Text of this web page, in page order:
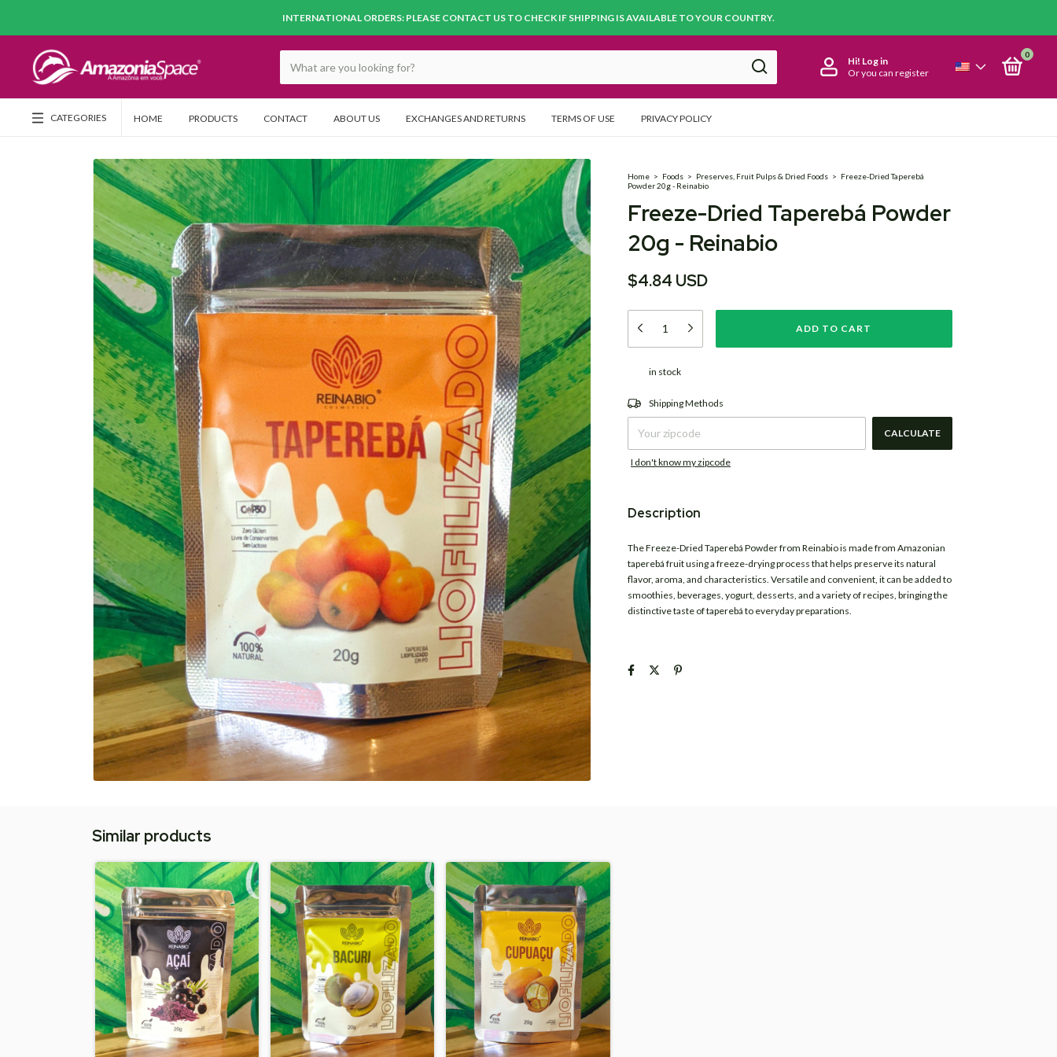
INTERNATIONAL ORDERS: PLEASE CONTACT US TO CHECK IF SHIPPING IS AVAILABLE TO YOUR COUNTRY.
Hi! Log in
Or you can register
0
CATEGORIES HOME PRODUCTS CONTACT ABOUT US EXCHANGES AND RETURNS TERMS OF USE PRIVACY POLICY
Home > Foods > Preserves, Fruit Pulps & Dried Foods > Freeze-Dried Taperebá
Powder 20g - Reinabio
Freeze-Dried Taperebá Powder
20g - Reinabio
$4.84 USD
in stock
Shipping for zipcode:
Shipping Methods
CALCULATE
I don't know my zipcode
Description
The Freeze-Dried Taperebá Powder from Reinabiois made from Amazonian
taperebá fruit using a freeze-drying process that helps preserve its natural
flavor, aroma, and characteristics. Versatile and convenient, it can be added to
smoothies, beverages, yogurt, desserts, and a variety of recipes, bringing the
distinctive taste of taperebá to everyday preparations.
Similar products